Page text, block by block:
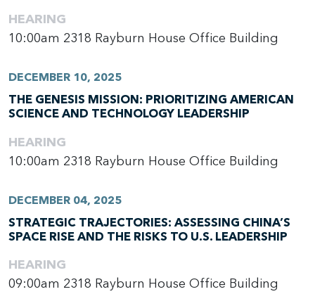
HEARING
10:00am 2318 Rayburn House Office Building
DECEMBER 10, 2025
THE GENESIS MISSION: PRIORITIZING AMERICAN
SCIENCE AND TECHNOLOGY LEADERSHIP
HEARING
10:00am 2318 Rayburn House Office Building
DECEMBER 04, 2025
STRATEGIC TRAJECTORIES: ASSESSING CHINA’S
SPACE RISE AND THE RISKS TO U.S. LEADERSHIP
HEARING
09:00am 2318 Rayburn House Office Building